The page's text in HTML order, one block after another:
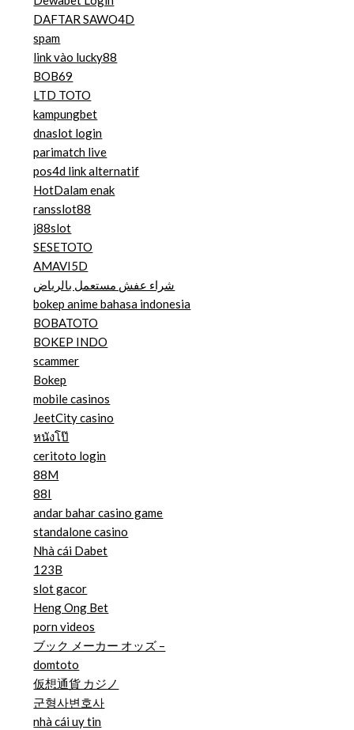
DAFTAR SAWO4D
spam
link vào lucky88
BOB69
LTD TOTO
kampungbet
dnaslot login
parimatch live
pos4d link alternatif
HotDalam enak
ransslot88
j88slot
SESETOTO
AMAVI5D
شراء عفش مستعمل بالرياض
bokep anime bahasa indonesia
BOBATOTO
BOKEP INDO
scammer
Bokep
mobile casinos
JeetCity casino
หนังโป๊
ceritoto login
88M
88I
andar bahar casino game
standalone casino
Nhà cái Dabet
123B
slot gacor
Heng Ong Bet
porn videos
ブック メーカー オッズ –
domtoto
仮想通貨 カジノ
군형사변호사
nhà cái uy tin